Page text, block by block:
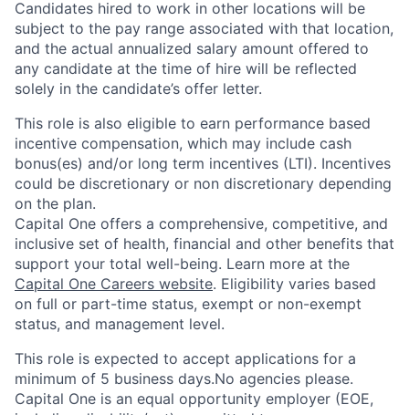
Candidates hired to work in other locations will be
subject to the pay range associated with that location,
and the actual annualized salary amount offered to
any candidate at the time of hire will be reflected
solely in the candidate’s offer letter.
This role is also eligible to earn performance based
incentive compensation, which may include cash
bonus(es) and/or long term incentives (LTI). Incentives
could be discretionary or non discretionary depending
on the plan.
Capital One offers a comprehensive, competitive, and
inclusive set of health, financial and other benefits that
support your total well-being. Learn more at the
Capital One Careers website. Eligibility varies based
on full or part-time status, exempt or non-exempt
status, and management level.
This role is expected to accept applications for a
minimum of 5 business days.No agencies please.
Capital One is an equal opportunity employer (EOE,